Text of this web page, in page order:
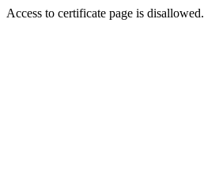
Access to certificate page is disallowed.